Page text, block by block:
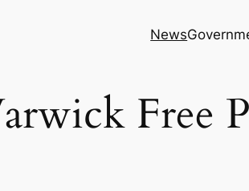
News
Free